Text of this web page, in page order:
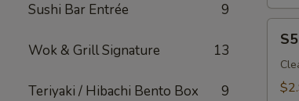
Sushi Bar Entrée 9
Wok & Grill Signature 13
Teriyaki / Hibachi Bento Box 9
Clear
Soup